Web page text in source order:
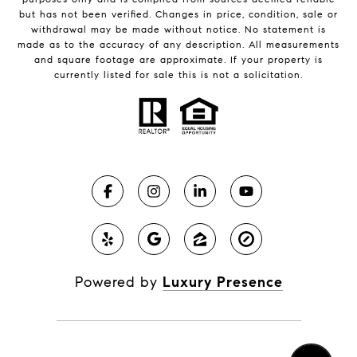
but has not been verified. Changes in price, condition, sale or
withdrawal may be made without notice. No statement is
made as to the accuracy of any description. All measurements
and square footage are approximate. If your property is
currently listed for sale this is not a solicitation.
Powered by Luxury Presence